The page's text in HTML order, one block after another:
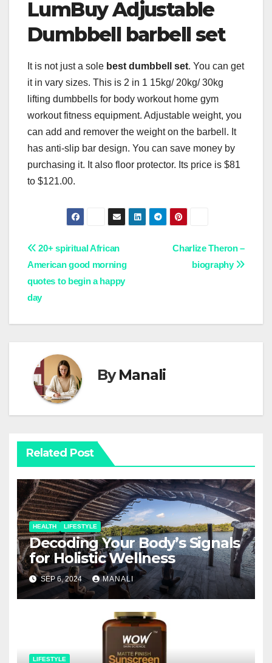
LumBuy Adjustable
Dumbbell barbell set
It is not just a sole best dumbbell set. You can get
it in vary sizes. This is 2 in 1 15kg/ 20kg/ 30kg
lifting dumbbells for body workout home gym
workout fitness equipment. Adjustable weight, you
can add and remover the weight on the barbell. It
has anti-slip bar design. You can save money by
purchasing it. It also floor protector. Its price is $81
to $121.00.
Post
navigation
Charlize Theron –
biography
20+ spiritual African
American good morning
quotes to begin a happy
day
ByManali
Related Post
HEALTH LIFESTYLE
Decoding Your Body’s Signals
for Holistic Wellness
SEP 6, 2024 MANALI
LIFESTYLE